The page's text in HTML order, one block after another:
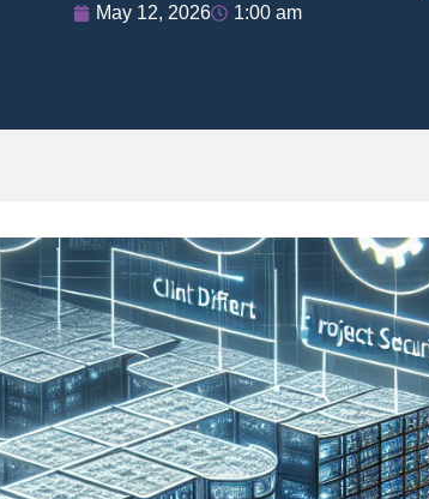
May 12, 2026 1:00 am